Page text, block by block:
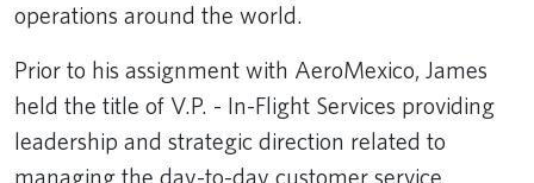
operations around the world.
Prior to his assignment with AeroMexico, James
held the title of V.P. - In-Flight Services providing
leadership and strategic direction related to
managing the day-to-day customer service